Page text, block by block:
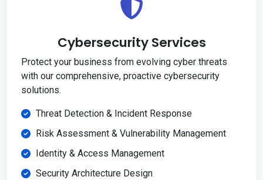
Cybersecurity Services
Protect your business from evolving cyber threats
with our comprehensive, proactive cybersecurity
solutions.
Threat Detection & Incident Response
Risk Assessment & Vulnerability Management
Identity & Access Management
Security Architecture Design